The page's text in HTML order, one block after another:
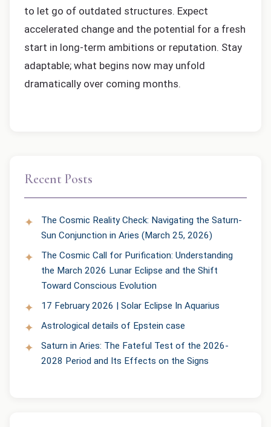
to let go of outdated structures. Expect
accelerated change and the potential for a fresh
start in long-term ambitions or reputation. Stay
adaptable; what begins now may unfold
dramatically over coming months.
Recent Posts
The Cosmic Reality Check: Navigating the Saturn-
Sun Conjunction in Aries (March 25, 2026)
The Cosmic Call for Purification: Understanding
the March 2026 Lunar Eclipse and the Shift
Toward Conscious Evolution
17 February 2026 | Solar Eclipse In Aquarius
Astrological details of Epstein case
Saturn in Aries: The Fateful Test of the 2026-
2028 Period and Its Effects on the Signs